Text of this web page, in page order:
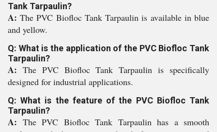
Tank Tarpaulin?
A:The PVC Biofloc Tank Tarpaulin is available in blue
and yellow.
Q: What is the application of the PVC Biofloc Tank
Tarpaulin?
A: The PVC Biofloc Tank Tarpaulin is specifically
designed for industrial applications.
Q: What is the feature of the PVC Biofloc Tank
Tarpaulin?
A: The PVC Biofloc Tank Tarpaulin has a smooth